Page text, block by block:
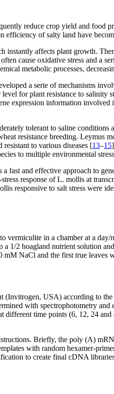
reduce crop yield and
efficiency of salty land have
instantly affects plant growth.
cause oxidative stress and a
metabolic processes,
a serie of mechanisms
for plant resistance to salinity
expression information
tolerant to saline
resistance breeding. Leymus
to various diseases [13–15
to multiple environmental
fast and effective approach to
response ofL. mollis at
responsive to salt stress were
vermiculite in a chamber at a
1/2 hoagland nutrient solution
NaCl and the first true
USA) according to
with spectrophotometry
time points (6, 12, 24
Briefly, the poly (A)
with random hexamer-
to create final cDNA